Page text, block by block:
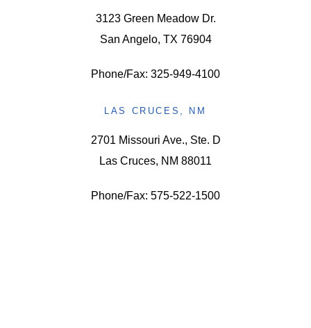
3123 Green Meadow Dr.
San Angelo, TX 76904
Phone/Fax: 325-949-4100
LAS CRUCES, NM
2701 Missouri Ave., Ste. D
Las Cruces, NM 88011
Phone/Fax: 575-522-1500